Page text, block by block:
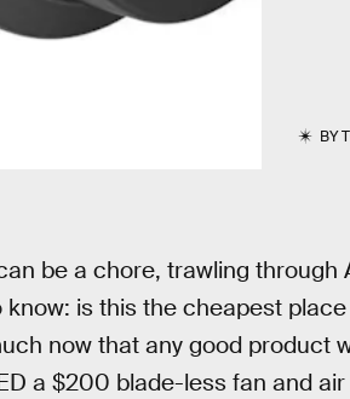
BY
be a chore, trawling through
know: is this the cheapest
now that any good product
a $200 blade-less fan and